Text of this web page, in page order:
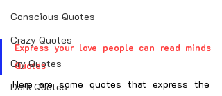
Conscious Quotes
Crazy Quotes
Cry Quotes
Dark Quotes
Express your love people can read minds
Quotes
Here are some quotes that express the